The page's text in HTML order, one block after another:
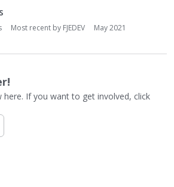
Most recent by FJEDEV
May 2021
here. If you want to get involved, click